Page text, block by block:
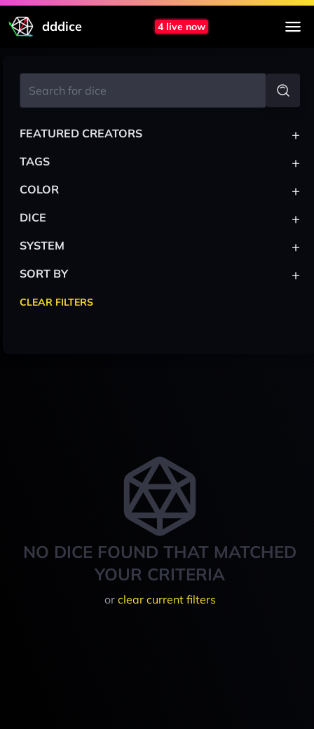
dddice 4 live now
NO DICE FOUND THAT MATCHED
YOUR CRITERIA
or clear current filters
FEATURED CREATORS +
TAGS +
COLOR +
DICE +
SYSTEM +
SORT BY +
CLEAR FILTERS